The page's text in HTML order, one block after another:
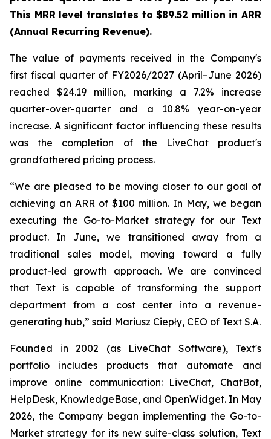
This MRR level translates to $89.52 million in ARR
(Annual Recurring Revenue).
The value of payments received in the Company's
first fiscal quarter of FY2026/2027 (April–June 2026)
reached $24.19 million, marking a 7.2% increase
quarter-over-quarter and a 10.8% year-on-year
increase. A significant factor influencing these results
was the completion of the LiveChat product's
grandfathered pricing process.
“We are pleased to be moving closer to our goal of
achieving an ARR of $100 million. In May, we began
executing the Go-to-Market strategy for our Text
product. In June, we transitioned away from a
traditional sales model, moving toward a fully
product-led growth approach. We are convinced
that Text is capable of transforming the support
department from a cost center into a revenue-
generating hub,” said Mariusz Ciepły, CEO of Text S.A.
Founded in 2002 (as LiveChat Software), Text's
portfolio includes products that automate and
improve online communication: LiveChat, ChatBot,
HelpDesk, KnowledgeBase, and OpenWidget. In May
2026, the Company began implementing the Go-to-
Market strategy for its new suite-class solution, Text